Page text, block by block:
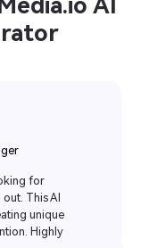
easy to use
Highly
up their
AI